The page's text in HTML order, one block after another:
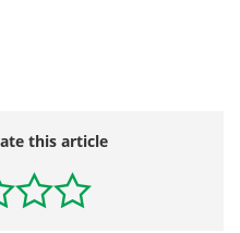
this article